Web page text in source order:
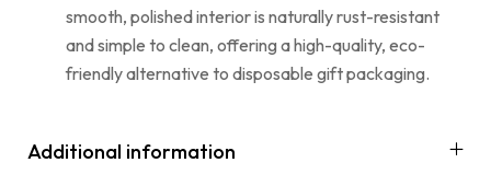
smooth, polished interior is naturally rust-resistant
and simple to clean, offering a high-quality, eco-
friendly alternative to disposable gift packaging.
Additional information